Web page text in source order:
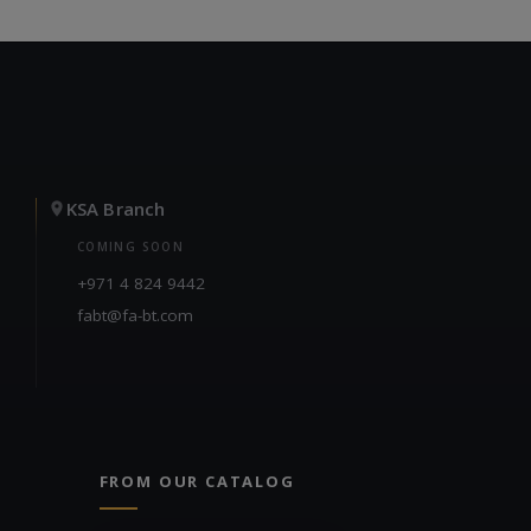
KSA Branch
COMING SOON
+971 4 824 9442
fabt@fa-bt.com
FROM OUR CATALOG